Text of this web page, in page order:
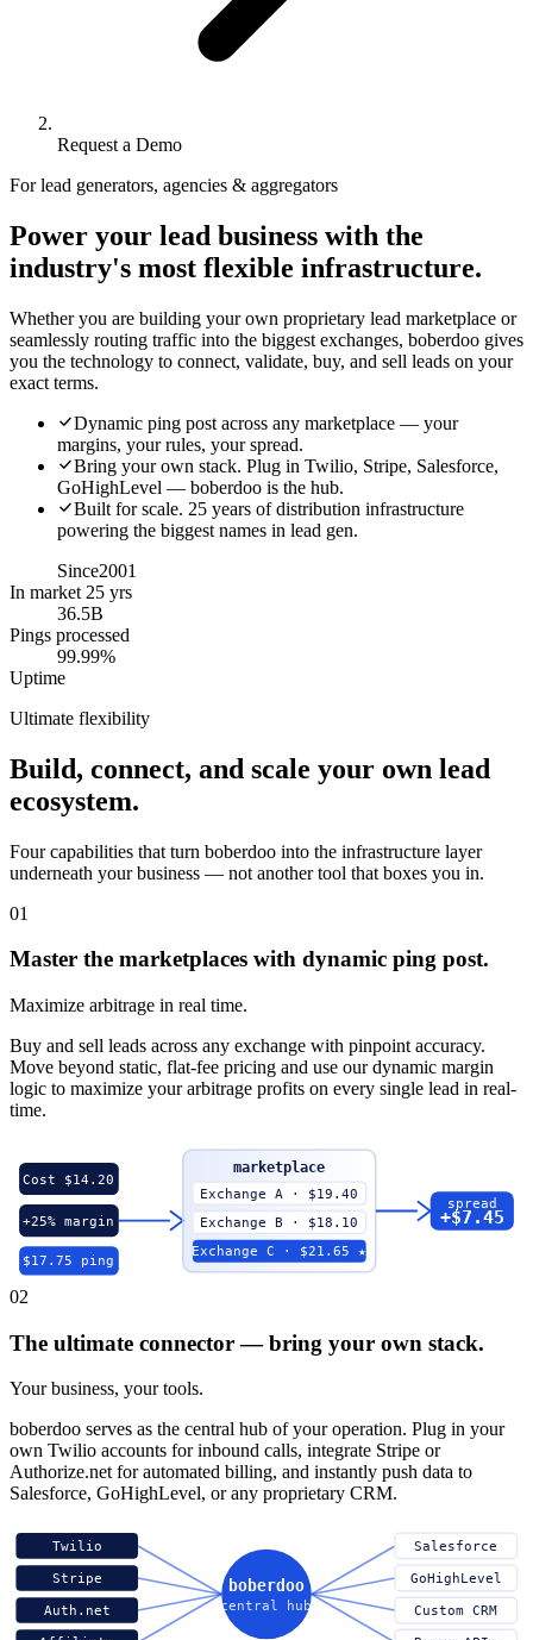
Request a Demo
For lead generators, agencies & aggregators
Power your lead business with the
industry's most flexible infrastructure.
Whether you are building your own proprietary lead marketplace or
seamlessly routing traffic into the biggest exchanges, boberdoo gives
you the technology to connect, validate, buy, and sell leads on your
exact terms.
Dynamic ping post across any marketplace — your
margins, your rules, your spread.
Bring your own stack. Plug in Twilio, Stripe, Salesforce,
GoHighLevel — boberdoo is the hub.
Built for scale. 25 years of distribution infrastructure
powering the biggest names in lead gen.
Since2001
In market 25 yrs
36.5B
Pings processed
99.99%
Uptime
Ultimate flexibility
Build, connect, and scale your own lead
ecosystem.
Four capabilities that turn boberdoo into the infrastructure layer
underneath your business — not another tool that boxes you in.
01
Master the marketplaces with dynamic ping post.
Maximize arbitrage in real time.
Buy and sell leads across any exchange with pinpoint accuracy.
Move beyond static, flat-fee pricing and use our dynamic margin
logic to maximize your arbitrage profits on every single lead in real-
time.
Cost $14.20
+25% margin
$17.75 ping
marketplace
Exchange A · $19.40
Exchange B · $18.10
Exchange C · $21.65 ★
spread
+$7.45
02
The ultimate connector — bring your own stack.
Your business, your tools.
boberdoo serves as the central hub of your operation. Plug in your
own Twilio accounts for inbound calls, integrate Stripe or
Authorize.net for automated billing, and instantly push data to
Salesforce, GoHighLevel, or any proprietary CRM.
Twilio
Stripe
Auth.net
boberdoo
central hub
Salesforce
GoHighLevel
Custom CRM